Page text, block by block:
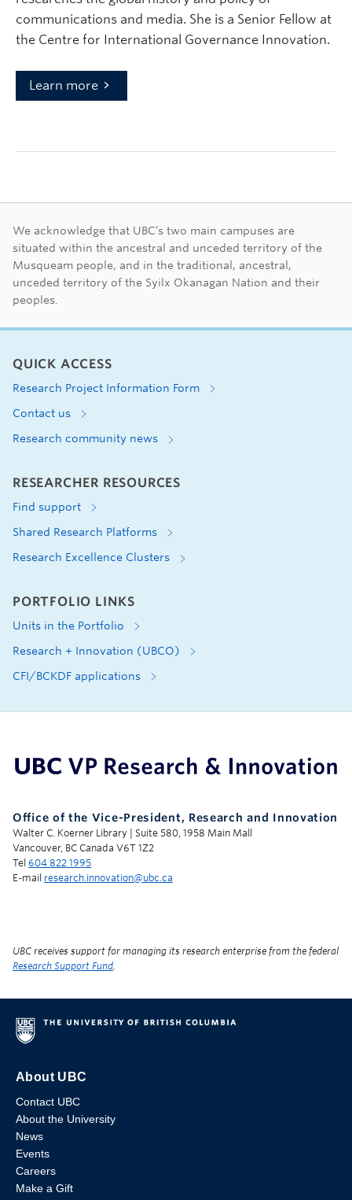
communications and media. She is a Senior Fellow at
the Centre for International Governance Innovation.
Learn more
First Nations land
We acknowledge that UBC’s two main campuses are
situated within the ancestral and unceded territory of the
Musqueam people, and in the traditional, ancestral,
unceded territory of the Syilx Okanagan Nation and their
peoples.
QUICK ACCESS
Research Project Information Form
Contact us
Research community news
RESEARCHER RESOURCES
Find support
Shared Research Platforms
Research Excellence Clusters
PORTFOLIO LINKS
Units in the Portfolio
Research + Innovation (UBCO)
CFI/BCKDF applications
Office of the Vice-President, Research and Innovation
Walter C. Koerner Library | Suite 580, 1958 Main Mall
Vancouver, BC Canada V6T 1Z2
Tel 604 822 1995
E-mail research.innovation@ubc.ca
UBC receives support for managing its research enterprise from the federal
Research Support Fund
About UBC
Contact UBC
About the University
News
Events
Careers
Make a Gift